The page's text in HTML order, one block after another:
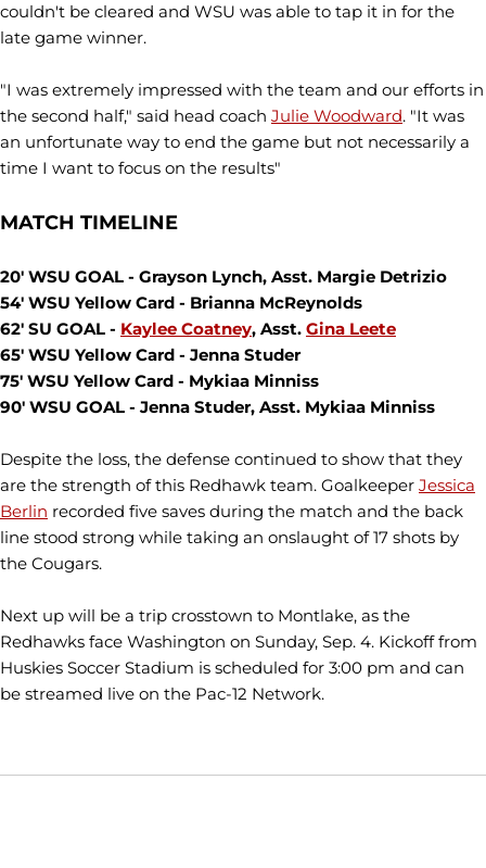
couldn't be cleared and WSU was able to tap it in for the
late game winner.
"I was extremely impressed with the team and our efforts in
the second half," said head coach Julie Woodward. "It was
an unfortunate way to end the game but not necessarily a
time I want to focus on the results"
MATCH TIMELINE
20' WSU GOAL - Grayson Lynch, Asst. Margie Detrizio
54' WSU Yellow Card - Brianna McReynolds
62' SU GOAL - Kaylee Coatney, Asst. Gina Leete
65' WSU Yellow Card - Jenna Studer
75' WSU Yellow Card - Mykiaa Minniss
90' WSU GOAL - Jenna Studer, Asst. Mykiaa Minniss
Despite the loss, the defense continued to show that they
are the strength of this Redhawk team. Goalkeeper Jessica
Berlin recorded five saves during the match and the back
line stood strong while taking an onslaught of 17 shots by
the Cougars.
Next up will be a trip crosstown to Montlake, as the
Redhawks face Washington on Sunday, Sep. 4. Kickoff from
Huskies Soccer Stadium is scheduled for 3:00 pm and can
be streamed live on the Pac-12 Network.